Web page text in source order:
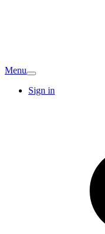
Menu
Sign in